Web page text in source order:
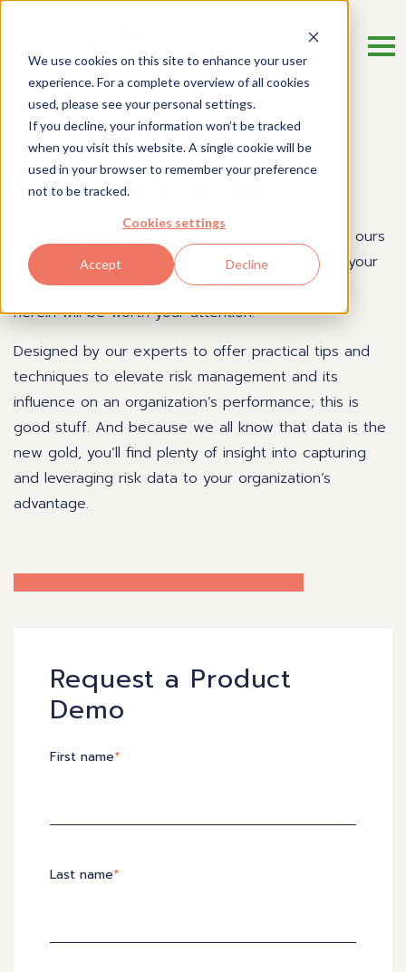
We use cookies on this site to enhance your user
experience. For a complete overview of all cookies
used, please see your personal settings.
If you decline, your information won’t be tracked
when you visit this website. A single cookie will be
used in your browser to remember your preference
not to be tracked.
Cookies settings
Accept Decline
Risk Management Blog
Get a read on risk.
There are many blogs out there, so what makes ours
so special? Quite simply, if you want to deepen your
understanding of risk management, every article
herein will be worth your attention.
Designed by our experts to offer practical tips and
techniques to elevate risk management and its
influence on an organization’s performance; this is
good stuff. And because we all know that data is the
new gold, you’ll find plenty of insight into capturing
and leveraging risk data to your organization’s
advantage.
Request a Product
Demo
First name*
Last name*